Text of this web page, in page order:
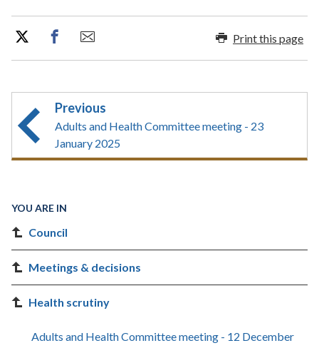
Print this page
Previous
Adults and Health Committee meeting - 23
January 2025
YOU ARE IN
Council
Meetings & decisions
Health scrutiny
Adults and Health Committee meeting - 12 December